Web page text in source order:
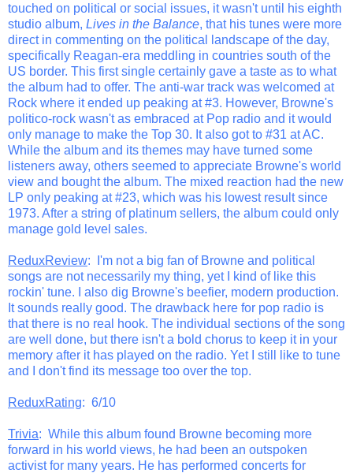
touched on political or social issues, it wasn't until his eighth
studio album, Lives in the Balance, that his tunes were more
direct in commenting on the political landscape of the day,
specifically Reagan-era meddling in countries south of the
US border. This first single certainly gave a taste as to what
the album had to offer. The anti-war track was welcomed at
Rock where it ended up peaking at #3. However, Browne's
politico-rock wasn't as embraced at Pop radio and it would
only manage to make the Top 30. It also got to #31 at AC.
While the album and its themes may have turned some
listeners away, others seemed to appreciate Browne's world
view and bought the album. The mixed reaction had the new
LP only peaking at #23, which was his lowest result since
1973. After a string of platinum sellers, the album could only
manage gold level sales.
ReduxReview: I'm not a big fan of Browne and political
songs are not necessarily my thing, yet I kind of like this
rockin' tune. I also dig Browne's beefier, modern production.
It sounds really good. The drawback here for pop radio is
that there is no real hook. The individual sections of the song
are well done, but there isn't a bold chorus to keep it in your
memory after it has played on the radio. Yet I still like to tune
and I don't find its message too over the top.
ReduxRating: 6/10
Trivia: While this album found Browne becoming more
forward in his world views, he had been an outspoken
activist for many years. He has performed concerts for